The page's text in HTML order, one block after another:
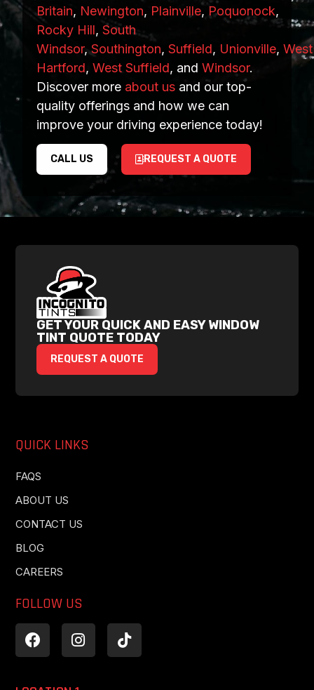
Britain, Newington, Plainville, Poquonock,
Rocky Hill,South
Windsor,Southington,Suffield, Unionville,West
Hartford,West Suffield, andWindsor.
Discover more about us and our top-
quality offerings and how we can
improve your driving experience today!
CALL US REQUEST A QUOTE
GET YOUR QUICK AND EASY WINDOW
TINT QUOTE TODAY
REQUEST A QUOTE
QUICK LINKS
FAQS
ABOUT US
CONTACT US
BLOG
CAREERS
FOLLOW US